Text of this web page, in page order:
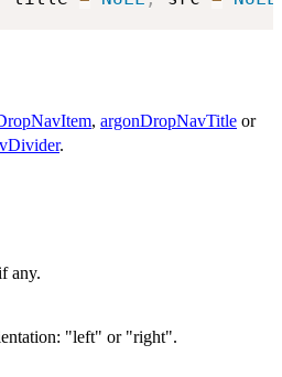
, argonDropNavTitle or
.
any.
"left" or "right".